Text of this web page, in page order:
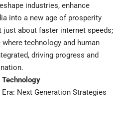
industries, enhance
into a new age of prosperity
just about faster internet speeds;
technology and human
driving progress and
Technology
Next Generation Strategies